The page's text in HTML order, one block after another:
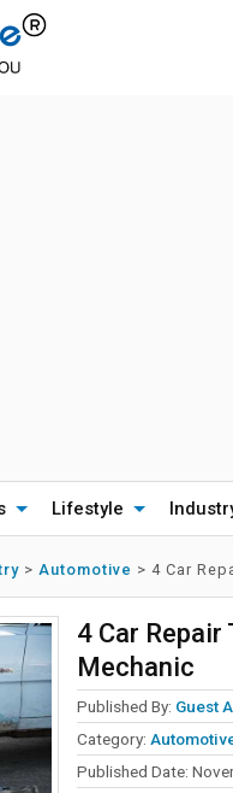
Lifestyle
> Automotive > 4 Car
4 Car Repair
Mechanic
Published By: Guest
Category:
Published Date: